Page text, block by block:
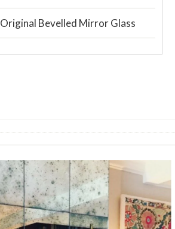
Original Bevelled Mirror Glass